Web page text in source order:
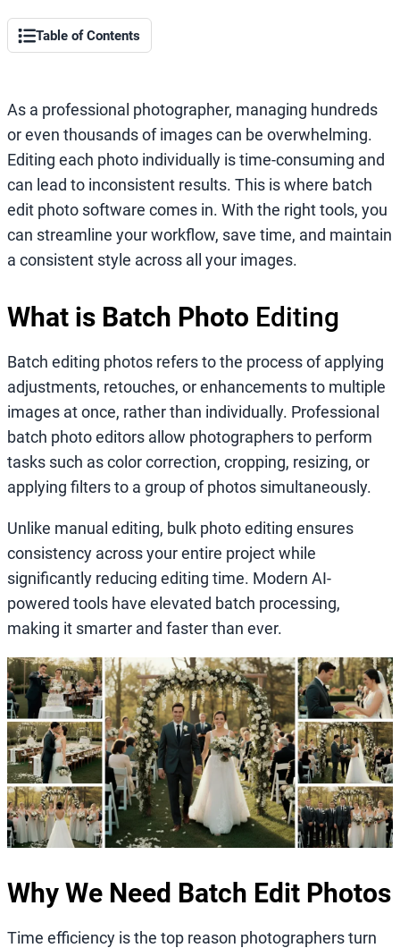
Table of Contents
As a professional photographer, managing hundreds
or even thousands of images can be overwhelming.
Editing each photo individually is time-consuming and
can lead to inconsistent results. This is where batch
edit photo software comes in. With the right tools, you
can streamline your workflow, save time, and maintain
a consistent style across all your images.
What is Batch Photo Editing
Batch editing photos refers to the process of applying
adjustments, retouches, or enhancements to multiple
images at once, rather than individually. Professional
batch photo editors allow photographers to perform
tasks such as color correction, cropping, resizing, or
applying filters to a group of photos simultaneously.
Unlike manual editing, bulk photo editing ensures
consistency across your entire project while
significantly reducing editing time. Modern AI-
powered tools have elevated batch processing,
making it smarter and faster than ever.
Why We Need Batch Edit Photos
Time efficiency is the top reason photographers turn